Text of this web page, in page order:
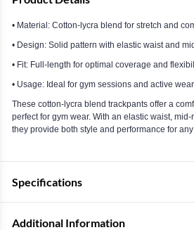
• Material: Cotton-lycra blend for stretch and
• Design: Solid pattern with elastic waist and
• Fit: Full-length for optimal coverage and
• Usage: Ideal for gym sessions and active wear
These cotton-lycra blend trackpants offer a
perfect for gym wear. With an elastic waist,
they provide both style and performance for
Specifications
Additional Information